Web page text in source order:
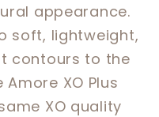
appearance.
soft, lightweight,
contours to the
XO Plus
XO quality